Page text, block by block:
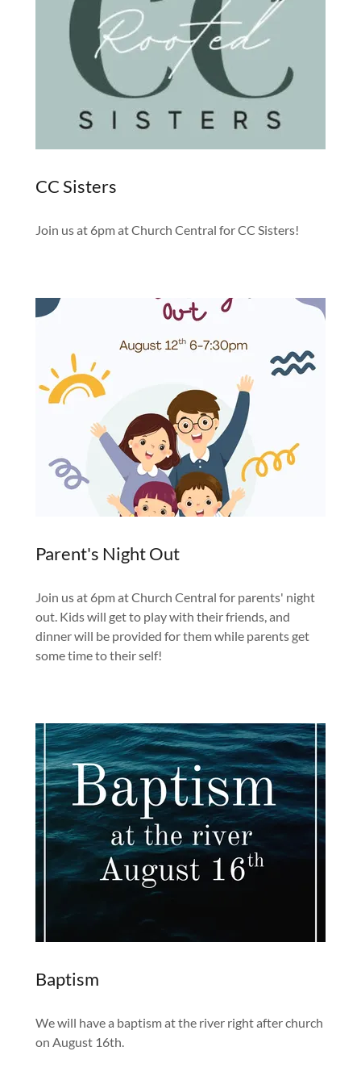
CC Sisters
Join us at 6pm at Church Central for CC Sisters!
Parent's Night Out
Join us at 6pm at Church Central for parents' night
out. Kids will get to play with their friends, and
dinner will be provided for them while parents get
some time to their self!
Baptism
We will have a baptism at the river right after church
on August 16th.